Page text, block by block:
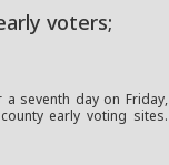
voters;
seventh day on Friday,
early voting sites.